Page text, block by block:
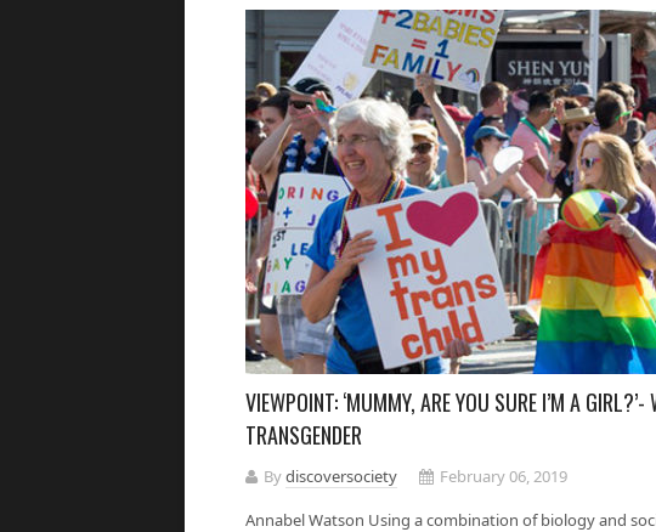
VIEWPOINT: ‘MUMMY, ARE YOU SURE I’M A
TRANSGENDER
Bydiscoversociety
February 06, 2019
Annabel Watson Using a combination of biology and